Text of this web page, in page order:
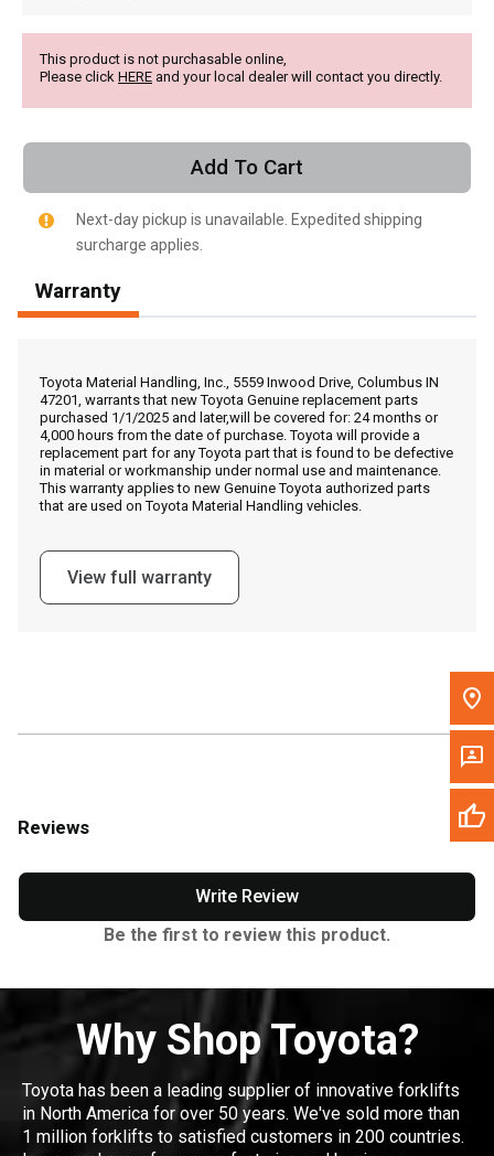
, , ,
Call Now
Message the Dealer
Write to Us
Please update the 'Deliver To' Postal Code in the top navigation
to search for another dealer.
This product is not purchasable online,
Please click HERE and your local dealer will contact you directly.
Add To Cart
Next-day pickup is unavailable. Expedited shipping
surcharge applies.
Warranty
Toyota Material Handling, Inc., 5559 Inwood Drive, Columbus IN
47201, warrants that new Toyota Genuine replacement parts
purchased 1/1/2025 and later,will be covered for: 24 months or
4,000 hours from the date of purchase. Toyota will provide a
replacement part for any Toyota part that is found to be defective
in material or workmanship under normal use and maintenance.
This warranty applies to new Genuine Toyota authorized parts
that are used on Toyota Material Handling vehicles.
View full warranty
Reviews
Write Review
Be the first to review this product.
Why Shop Toyota?
Toyota has been a leading supplier of innovative forklifts
in North America for over 50 years. We've sold more than
1 million forklifts to satisfied customers in 200 countries.